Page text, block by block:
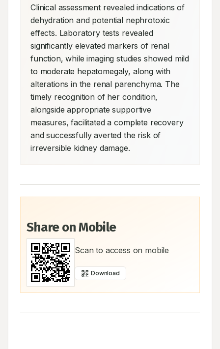
Clinical assessment revealed indications of
dehydration and potential nephrotoxic
effects. Laboratory tests revealed
significantly elevated markers of renal
function, while imaging studies showed mild
to moderate hepatomegaly, along with
alterations in the renal parenchyma. The
timely recognition of her condition,
alongside appropriate supportive
measures, facilitated a complete recovery
and successfully averted the risk of
irreversible kidney damage.
Share on Mobile
Scan to access on mobile
Download